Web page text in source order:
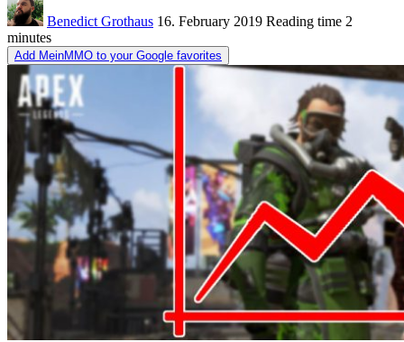
Benedict Grothaus 16. February 2019 Reading time 2
minutes
Add MeinMMO to your Google favorites